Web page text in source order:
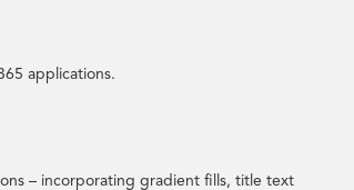
applications.
– incorporating gradient fills, title text